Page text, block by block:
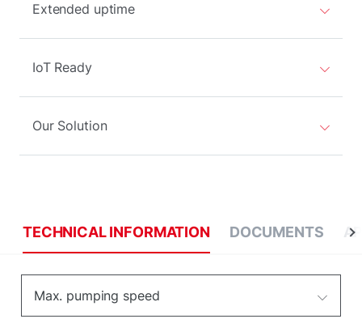
Extended uptime
IoT Ready
Our Solution
TECHNICAL INFORMATION DOCUMENTS
Max. pumping speed